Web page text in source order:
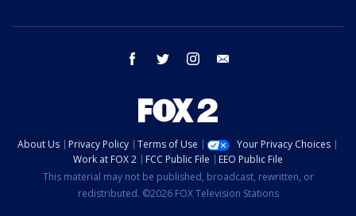
facebook twitter instagram
About Us Privacy Policy Terms of Use
Your Privacy Choices
Work at FOX 2
FCC Public File
EEO Public File
This material may not be published, broadcast, rewritten, or
redistributed. ©2026 FOX Television Stations